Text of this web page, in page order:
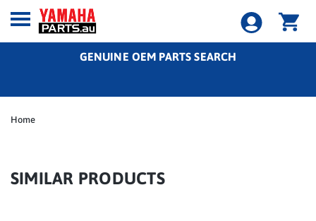
GENUINE OEM PARTS SEARCH
Home
SIMILAR PRODUCTS